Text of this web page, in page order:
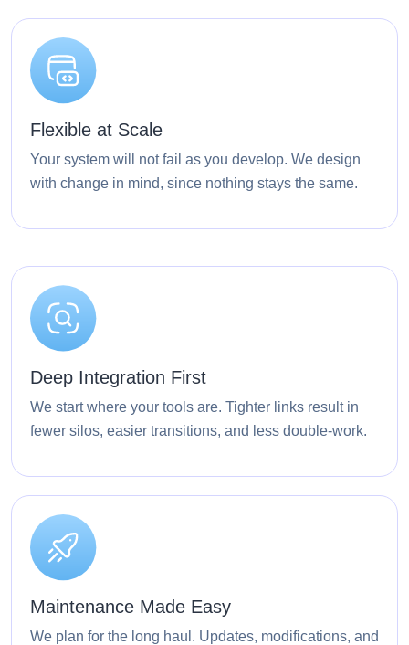
Flexible at Scale
Your system will not fail as you develop. We design
with change in mind, since nothing stays the same.
Deep Integration First
We start where your tools are. Tighter links result in
fewer silos, easier transitions, and less double-work.
Maintenance Made Easy
We plan for the long haul. Updates, modifications, and